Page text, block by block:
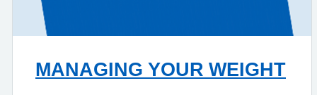
MANAGING YOUR WEIGHT